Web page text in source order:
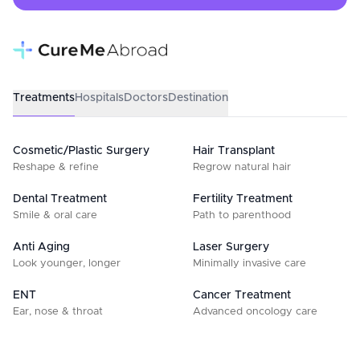
TreatmentsHospitalsDoctorsDestination
Cosmetic/Plastic Surgery
Reshape & refine
Hair Transplant
Regrow natural hair
Dental Treatment
Smile & oral care
Fertility Treatment
Path to parenthood
Anti Aging
Look younger, longer
Laser Surgery
Minimally invasive care
ENT
Ear, nose & throat
Cancer Treatment
Advanced oncology care